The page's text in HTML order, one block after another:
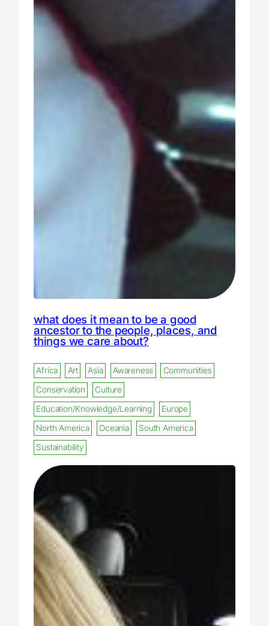
what does it mean to be a good
ancestor to the people, places, and
things we care about?
Africa Art Asia Awareness
Communities
Conservation
Culture
Education/Knowledge/Learning
Europe
North America
Oceania
South America
Sustainability